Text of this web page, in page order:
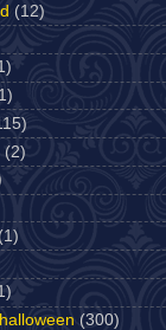
(12)
(2)
(300)